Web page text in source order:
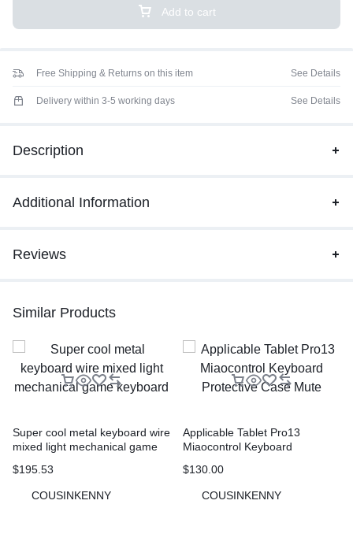
Add to cart
Free Shipping & Returns on this item See Details
Delivery within 3-5 working days See Details
Description
Additional Information
Reviews
Similar Products
Super cool metal keyboard wire
mixed light mechanical game
$195.53
COUSINKENNY
Applicable Tablet Pro13
Miaocontrol Keyboard
$130.00
COUSINKENNY